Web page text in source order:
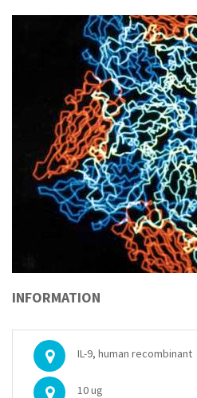
INFORMATION
IL-9, human recombinant
10 ug